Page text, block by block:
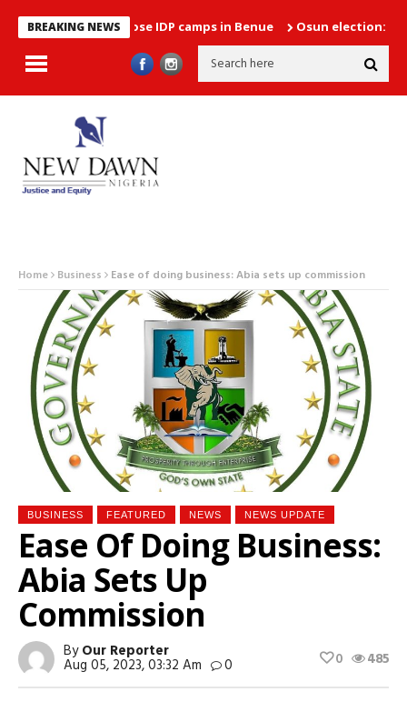
BREAKING NEWS
plans to close IDP camps in Benue Osun election: Between
Home Business Ease of doing business: Abia sets up commission
BUSINESS FEATURED NEWS NEWS UPDATE
Ease Of Doing Business:
Abia Sets Up
Commission
ByOur Reporter
Aug 05, 2023, 03:32 Am 0 485
0